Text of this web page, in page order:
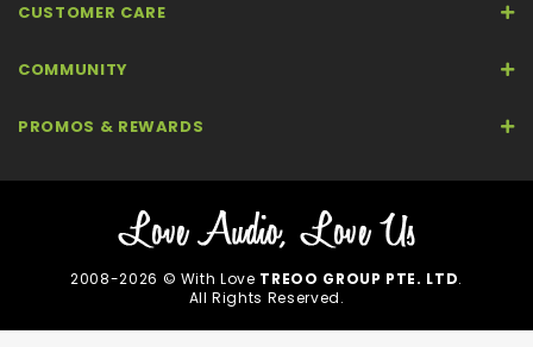
CUSTOMER CARE
COMMUNITY
PROMOS & REWARDS
2008-2026 © With Love TREOO GROUP PTE. LTD.
All Rights Reserved.